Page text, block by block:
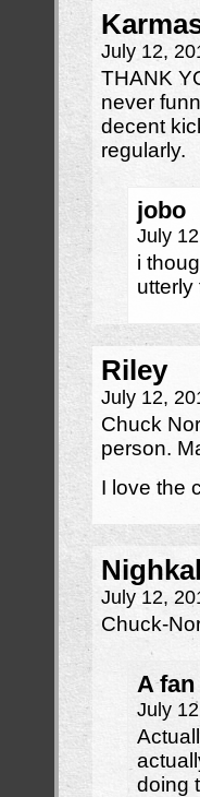
July 12,
THANK
never
decent
regularly.
jobo
July
i
Riley
July 12,
Chuck
person.
I love the
July 12,
Chuck-
A fan
July
doing